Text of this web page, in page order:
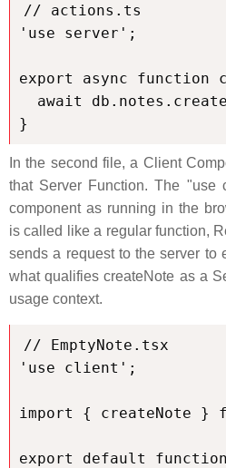
// actions.ts
'use server';
export async function
}
In the second file, a Client
that Server Function. The "use
component as running in the
is called like a regular function,
sends a request to the server to
what qualifies createNote as a
usage context.
// EmptyNote.tsx
'use client';
import { createNote }
export default